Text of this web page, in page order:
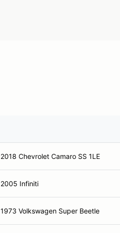
2018 Chevrolet Camaro SS 1LE
2005 Infiniti
1973 Volkswagen Super Beetle